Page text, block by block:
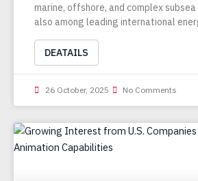
marine, offshore, and complex
also among leading international
DEATAILS
26 October, 2025 No Comments